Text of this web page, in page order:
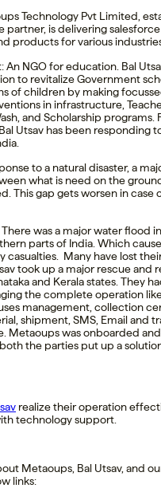
Technology Pvt Limited,
partner, is delivering
products for various
An NGO for education. Bal
to revitalize Government
of children by making
in infrastructure,
and Scholarship programs.
Utsav has been responding
to a natural disaster, a
what is need on the
This gap gets worsen in case
There was a major water flood
parts of India. Which
casualties. Many have lost
took up a major rescue and
and Kerala states. They
the complete operation
management, collection
shipment, SMS, Email and
Metaoups was onboarded
the parties put up a
realize their operation
technology support.
Metaoups, Bal Utsav, and
links: